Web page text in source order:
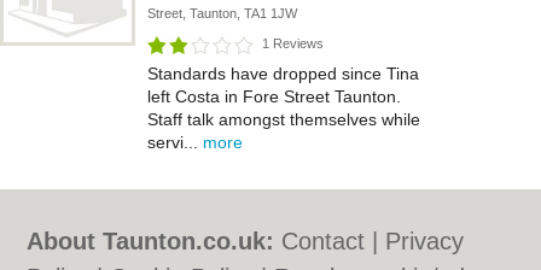
Street, Taunton, TA1 1JW
1 Reviews
Standards have dropped since Tina
left Costa in Fore Street Taunton.
Staff talk amongst themselves while
servi... more
About Taunton.co.uk: Contact
Privacy